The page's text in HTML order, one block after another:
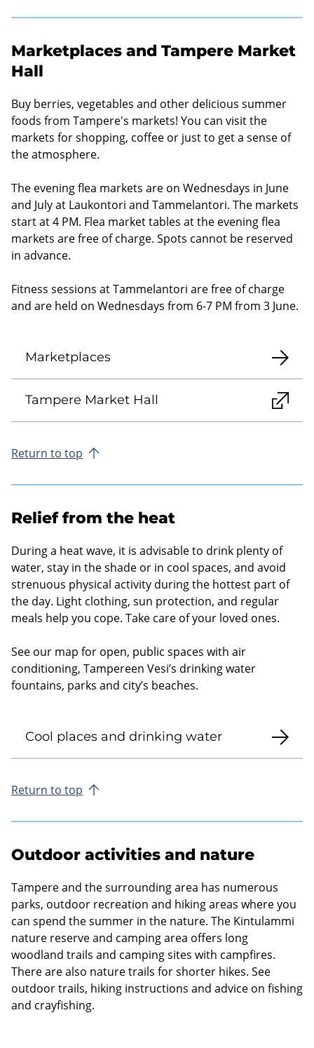
Marketplaces and Tampere Market
Hall
Buy berries, vegetables and other delicious summer
foods from Tampere's markets! You can visit the
markets for shopping, coffee or just to get a sense of
the atmosphere.
The evening flea markets are on Wednesdays in June
and July at Laukontori and Tammelantori. The markets
start at 4 PM. Flea market tables at the evening flea
markets are free of charge. Spots cannot be reserved
in advance.
Fitness sessions at Tammelantori are free of charge
and are held on Wednesdays from 6-7 PM from 3 June.
Marketplaces
Tampere Market Hall
Return to top
Relief from the heat
During a heat wave, it is advisable to drink plenty of
water, stay in the shade or in cool spaces, and avoid
strenuous physical activity during the hottest part of
the day. Light clothing, sun protection, and regular
meals help you cope. Take care of your loved ones.
See our map for open, public spaces with air
conditioning, Tampereen Vesi’s drinking water
fountains, parks and city’s beaches.
Cool places and drinking water
Return to top
Outdoor activities and nature
Tampere and the surrounding area has numerous
parks, outdoor recreation and hiking areas where you
can spend the summer in the nature. The Kintulammi
nature reserve and camping area offers long
woodland trails and camping sites with campfires.
There are also nature trails for shorter hikes. See
outdoor trails, hiking instructions and advice on fishing
and crayfishing.